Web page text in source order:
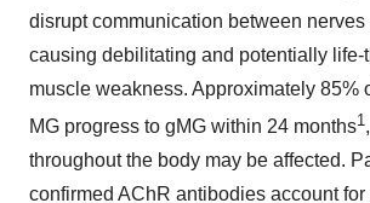
disrupt communication between nerves
causing debilitating and potentially life-
muscle weakness. Approximately 85%
MG progress to gMG within 24 months1
throughout the body may be affected.
confirmed AChR antibodies account